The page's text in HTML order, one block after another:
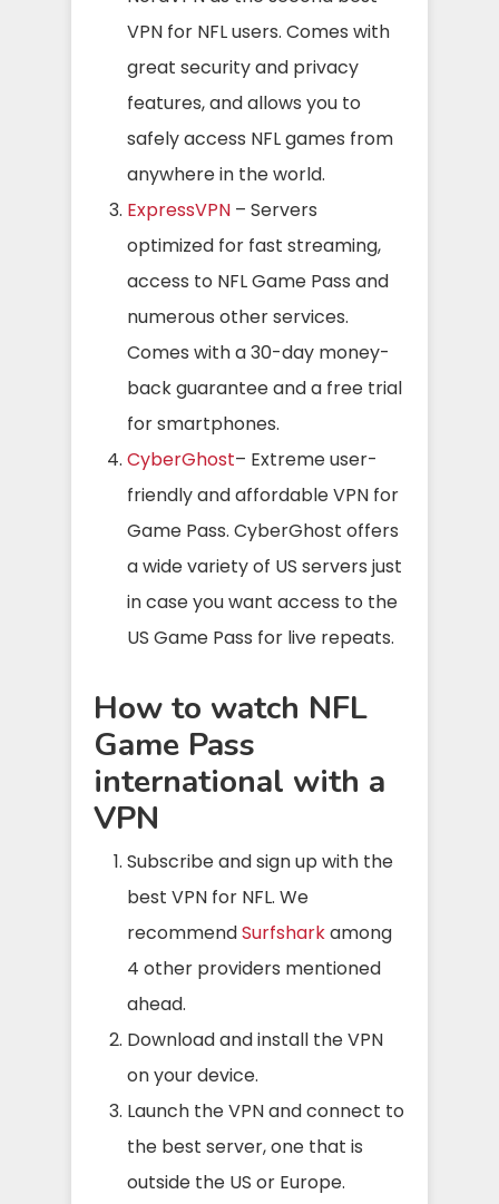
VPN for NFL users. Comes with
great security and privacy
features, and allows you to
safely access NFL games from
anywhere in the world.
ExpressVPN – Servers
optimized for fast streaming,
access to NFL Game Pass and
numerous other services.
Comes with a 30-day money-
back guarantee and a free trial
for smartphones.
CyberGhost– Extreme user-
friendly and affordable VPN for
Game Pass. CyberGhost offers
a wide variety of US servers just
in case you want access to the
US Game Pass for live repeats.
How to watch NFL
Game Pass
international with a
VPN
Subscribe and sign up with the
best VPN for NFL. We
recommendSurfsharkamong
4 other providers mentioned
ahead.
Download and install the VPN
on your device.
Launch the VPN and connect to
the best server, one that is
outside the US or Europe.